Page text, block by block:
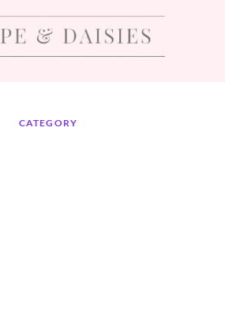
CATEGORY